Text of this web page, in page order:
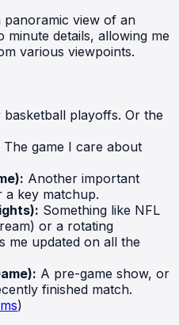
panoramic view of an
details, allowing me
various viewpoints.
playoffs. Or the
The game I care about
Another important
a key matchup.
Something like NFL
or a rotating
me updated on all the
A pre-game show, or
finished match.
)